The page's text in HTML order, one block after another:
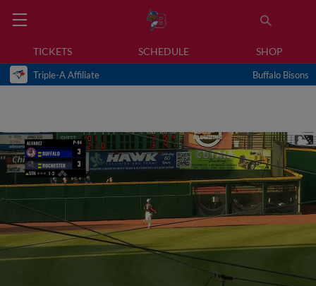
TICKETS SCHEDULE SHOP
Triple-A Affiliate Buffalo Bisons